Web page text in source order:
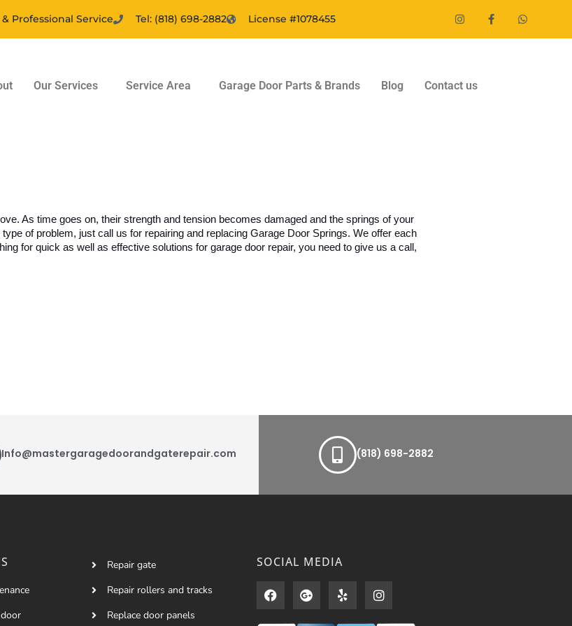
Professional Service Tel: (818) 698-2882 License #1078455
Our Services Service Area Garage Door Parts & Brands Blog Contact us
As time goes on, their strength and tension becomes damaged and the springs of your
of problem, just call us for repairing and replacing Garage Door Springs. We offer each
for quick as well as effective solutions for garage door repair, you need to give us a call,
Info@mastergaragedoorandgaterepair.com (818) 698-2882
Repair gate
Repair rollers and tracks
Replace door panels
SOCIAL MEDIA